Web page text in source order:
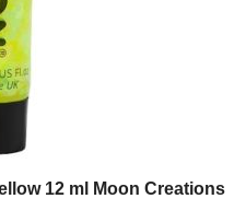
12 ml Moon Creations